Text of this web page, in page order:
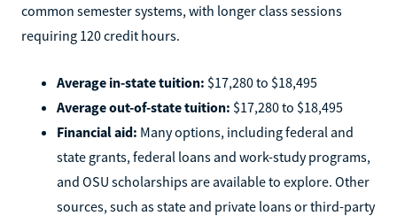
common semester systems, with longer class sessions
requiring 120 credit hours.
Average in-state tuition: $17,280 to $18,495
Average out-of-state tuition: $17,280 to $18,495
Financial aid: Many options, including federal and
state grants, federal loans and work-study programs,
and OSU scholarships are available to explore. Other
sources, such as state and private loans or third-party